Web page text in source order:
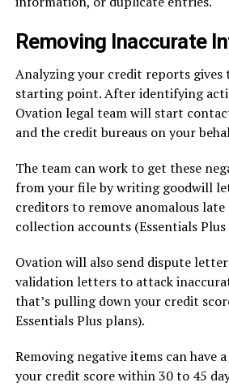
Removing Inaccurate
Analyzing your credit reports gives
starting point. After identifying
Ovation legal team will start
and the credit bureaus on your
The team can work to get these
from your file by writing goodwill
creditors to remove anomalous
collection accounts (Essentials
Ovation will also send dispute
validation letters to attack
that’s pulling down your credit
Essentials Plus plans).
Removing negative items can have
your credit score within 30 to 45